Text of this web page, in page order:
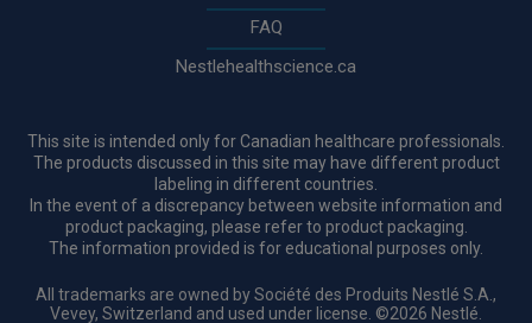
FAQ
Nestlehealthscience.ca
This site is intended only for Canadian healthcare professionals.
The products discussed in this site may have different product
labeling in different countries.
In the event of a discrepancy between website information and
product packaging, please refer to product packaging.
The information provided is for educational purposes only.
All trademarks are owned by Société des Produits Nestlé S.A.,
Vevey, Switzerland and used under license. ©2026 Nestlé.